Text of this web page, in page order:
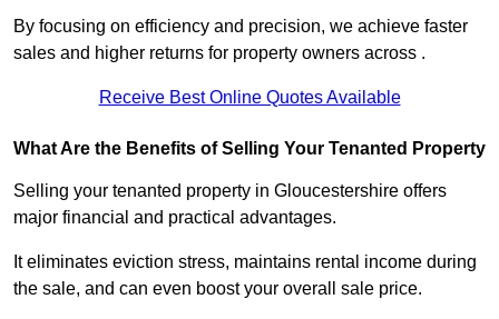
By focusing on efficiency and precision, we achieve faster
sales and higher returns for property owners across .
Receive Best Online Quotes Available
What Are the Benefits of Selling Your Tenanted Property
Selling your tenanted property in Gloucestershire offers
major financial and practical advantages.
It eliminates eviction stress, maintains rental income during
the sale, and can even boost your overall sale price.